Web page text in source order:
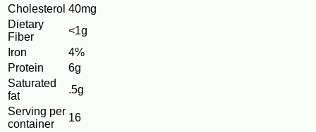
Cholesterol 40mg
Dietary
Fiber
<1g
Iron
4%
Protein
6g
Saturated
fat
.5g
Serving per
container
16